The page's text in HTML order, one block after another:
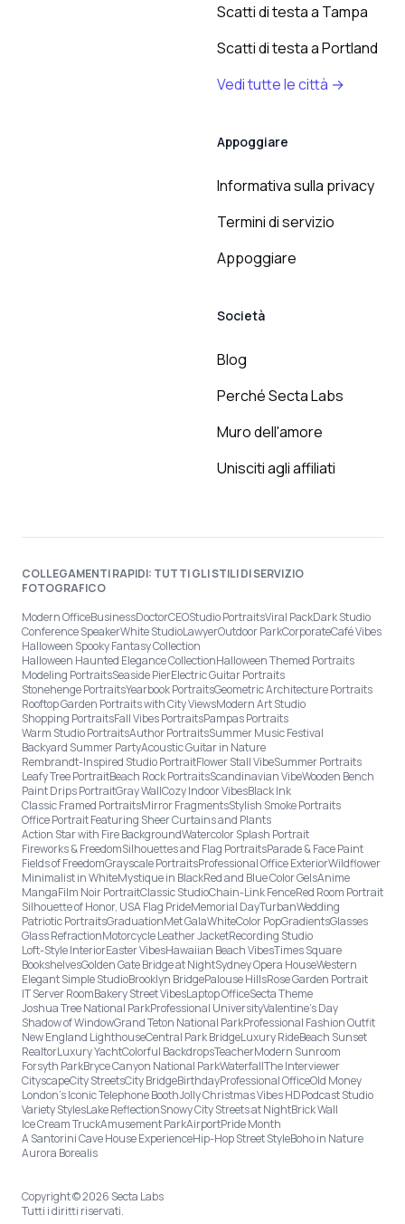
Scatti di testa a Tampa
Scatti di testa a Portland
Vedi tutte le città →
Appoggiare
Informativa sulla privacy
Termini di servizio
Appoggiare
Società
Blog
Perché Secta Labs
Muro dell'amore
Unisciti agli affiliati
COLLEGAMENTI RAPIDI: TUTTI GLI STILI DI SERVIZIO
FOTOGRAFICO
Modern OfficeBusinessDoctorCEOStudio PortraitsViral PackDark Studio
Conference SpeakerWhite StudioLawyerOutdoor ParkCorporateCafé Vibes
Halloween Spooky Fantasy Collection
Halloween Haunted Elegance CollectionHalloween Themed Portraits
Modeling PortraitsSeaside PierElectric Guitar Portraits
Stonehenge PortraitsYearbook PortraitsGeometric Architecture Portraits
Rooftop Garden Portraits with City ViewsModern Art Studio
Shopping PortraitsFall Vibes PortraitsPampas Portraits
Warm Studio PortraitsAuthor PortraitsSummer Music Festival
Backyard Summer PartyAcoustic Guitar in Nature
Rembrandt-Inspired Studio PortraitFlower Stall VibeSummer Portraits
Leafy Tree PortraitBeach Rock PortraitsScandinavian VibeWooden Bench
Paint Drips PortraitGray WallCozy Indoor VibesBlack Ink
Classic Framed PortraitsMirror FragmentsStylish Smoke Portraits
Office Portrait Featuring Sheer Curtains and Plants
Action Star with Fire BackgroundWatercolor Splash Portrait
Fireworks & FreedomSilhouettes and Flag PortraitsParade & Face Paint
Fields of FreedomGrayscale PortraitsProfessional Office ExteriorWildflower
Minimalist in WhiteMystique in BlackRed and Blue Color GelsAnime
MangaFilm Noir PortraitClassic StudioChain-Link FenceRed Room Portrait
Silhouette of Honor, USA Flag PrideMemorial DayTurbanWedding
Patriotic PortraitsGraduationMet GalaWhiteColor PopGradientsGlasses
Glass RefractionMotorcycle Leather JacketRecording Studio
Loft-Style InteriorEaster VibesHawaiian Beach VibesTimes Square
BookshelvesGolden Gate Bridge at NightSydney Opera HouseWestern
Elegant Simple StudioBrooklyn BridgePalouse HillsRose Garden Portrait
IT Server RoomBakery Street VibesLaptop OfficeSecta Theme
Joshua Tree National ParkProfessional UniversityValentine's Day
Shadow of WindowGrand Teton National ParkProfessional Fashion Outfit
New England LighthouseCentral Park BridgeLuxury RideBeach Sunset
RealtorLuxury YachtColorful BackdropsTeacherModern Sunroom
Forsyth ParkBryce Canyon National ParkWaterfallThe Interviewer
CityscapeCity StreetsCity BridgeBirthdayProfessional OfficeOld Money
London’s Iconic Telephone BoothJolly Christmas Vibes HDPodcast Studio
Variety StylesLake ReflectionSnowy City Streets at NightBrick Wall
Ice Cream TruckAmusement ParkAirportPride Month
A Santorini Cave House ExperienceHip-Hop Street StyleBoho in Nature
Aurora Borealis
Copyright © 2026 Secta Labs
Tutti i diritti riservati.